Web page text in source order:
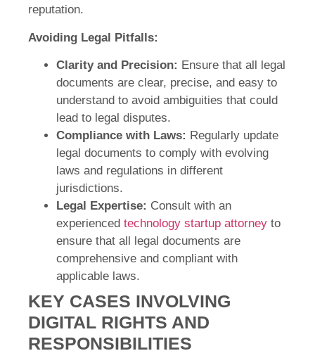
reputation.
Avoiding Legal Pitfalls:
Clarity and Precision: Ensure that all legal
documents are clear, precise, and easy to
understand to avoid ambiguities that could
lead to legal disputes.
Compliance with Laws: Regularly update
legal documents to comply with evolving
laws and regulations in different
jurisdictions.
Legal Expertise: Consult with an
experienced technology startup attorney to
ensure that all legal documents are
comprehensive and compliant with
applicable laws.
KEY CASES INVOLVING
DIGITAL RIGHTS AND
RESPONSIBILITIES